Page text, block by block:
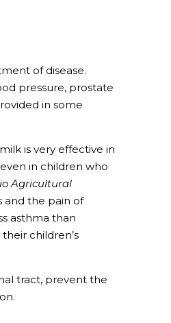
of disease.
pressure, prostate
in some
is very effective in
in children who
Agricultural
and the pain of
asthma than
children’s
tract, prevent the